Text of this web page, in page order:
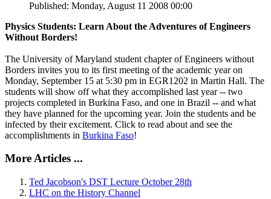
Published: Monday, August 11 2008 00:00
Physics Students: Learn About the Adventures of Engineers
Without Borders!
The University of Maryland student chapter of Engineers without
Borders invites you to its first meeting of the academic year on
Monday, September 15 at 5:30 pm in EGR1202 in Martin Hall. The
students will show off what they accomplished last year -- two
projects completed in Burkina Faso, and one in Brazil -- and what
they have planned for the upcoming year. Join the students and be
infected by their excitement. Click to read about and see the
accomplishments in Burkina Faso!
More Articles ...
Ted Jacobson's DST Lecture October 28th
LHC on the History Channel